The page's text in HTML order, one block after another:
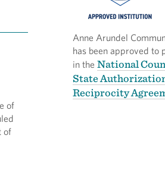
of
of
Anne Arundel
has been approved to
in the National
State
Reciprocity